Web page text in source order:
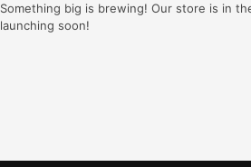
Something big is brewing! Our store is in
launching soon!